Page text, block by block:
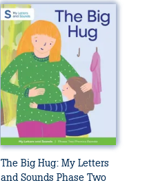
The Big Hug: My Letters
and Sounds Phase Two